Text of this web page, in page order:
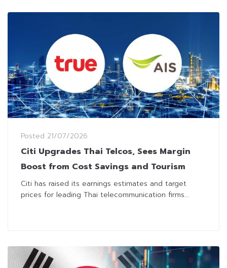
Posted 21/07/2026
Citi Upgrades Thai Telcos, Sees Margin
Boost from Cost Savings and Tourism
Citi has raised its earnings estimates and target
prices for leading Thai telecommunication firms...